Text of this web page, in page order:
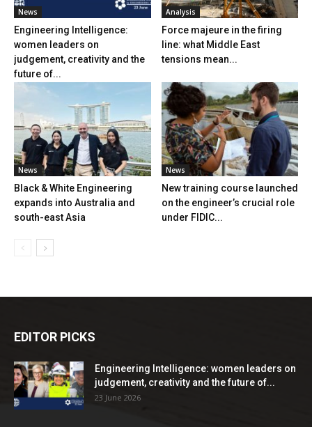
News
Engineering Intelligence:
women leaders on
judgement, creativity and the
future of...
Analysis
Force majeure in the firing
line: what Middle East
tensions mean...
News
Black & White Engineering
expands into Australia and
south-east Asia
News
New training course launched
on the engineer’s crucial role
under FIDIC...
EDITOR PICKS
Engineering Intelligence: women leaders on
judgement, creativity and the future of...
23 June 2026